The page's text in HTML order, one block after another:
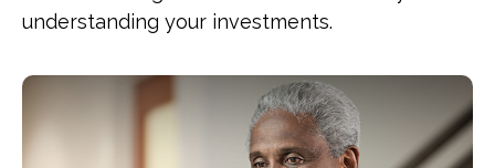
understanding your investments.